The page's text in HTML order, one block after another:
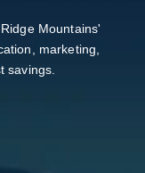
Mountains'
marketing,
savings.